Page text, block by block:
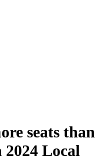
seats than
2024 Local